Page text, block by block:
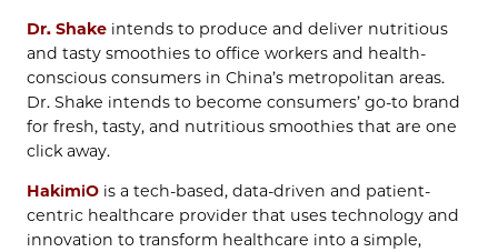
Dr. Shake intends to produce and deliver nutritious
and tasty smoothies to office workers and health-
conscious consumers in China’s metropolitan areas.
Dr. Shake intends to become consumers’ go-to brand
for fresh, tasty, and nutritious smoothies that are one
click away.
HakimiO is a tech-based, data-driven and patient-
centric healthcare provider that uses technology and
innovation to transform healthcare into a simple,